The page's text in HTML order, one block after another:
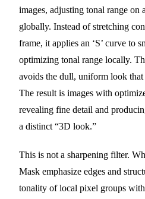
images, adjusting tonal range on
globally. Instead of stretching
frame, it applies an ‘S’ curve to
optimizing tonal range locally.
avoids the dull, uniform look
The result is images with
revealing fine detail and
a distinct “3D look.”
This is not a sharpening filter.
Mask emphasize edges and
tonality of local pixel groups